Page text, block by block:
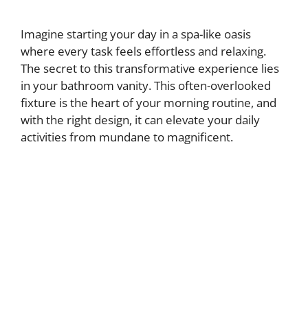
Imagine starting your day in a spa-like oasis
where every task feels effortless and relaxing.
The secret to this transformative experience lies
in your bathroom vanity. This often-overlooked
fixture is the heart of your morning routine, and
with the right design, it can elevate your daily
activities from mundane to magnificent.